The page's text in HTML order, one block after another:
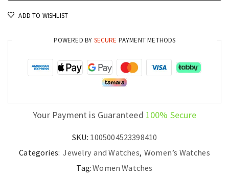
quantity
ADD TO WISHLIST
POWERED BY SECURE PAYMENT METHODS
Your Payment is Guaranteed 100% Secure
SKU: 1005004523398410
Categories: Jewelry and Watches, Women’s Watches
Tag:Women Watches